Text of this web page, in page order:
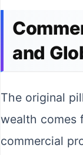
and
The original
wealth comes
commercial